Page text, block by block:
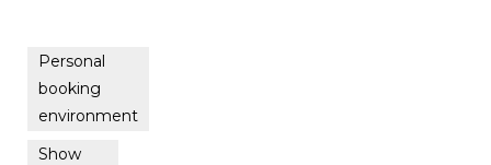
Personal
booking
environment
Show